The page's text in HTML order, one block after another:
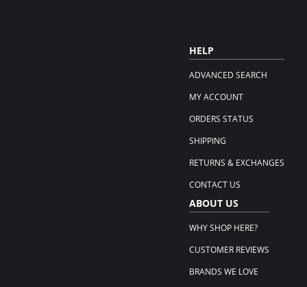
HELP
ADVANCED SEARCH
MY ACCOUNT
ORDERS STATUS
SHIPPING
RETURNS & EXCHANGES
CONTACT US
ABOUT US
WHY SHOP HERE?
CUSTOMER REVIEWS
BRANDS WE LOVE